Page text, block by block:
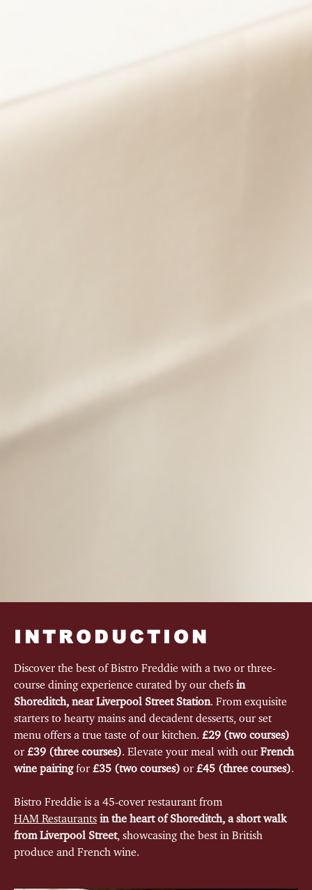
INTRODUCTION
Discover the best of Bistro Freddie with a two or three-
course dining experience curated by our chefs in
Shoreditch, near Liverpool Street Station. From exquisite
starters to hearty mains and decadent desserts, our set
menu offers a true taste of our kitchen. £29 (two courses)
or £39 (three courses). Elevate your meal with our French
wine pairingfor £35 (two courses) or £45 (three courses).
Bistro Freddie is a 45-cover restaurant from
HAM Restaurants in the heart of Shoreditch, a short walk
from Liverpool Street, showcasing the best in British
produce and French wine.